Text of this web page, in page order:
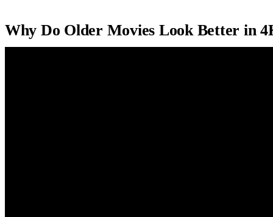
Why Do Older Movies Look Better in